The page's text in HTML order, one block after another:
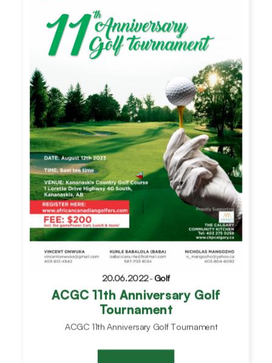
20.06.2022-Golf
ACGC 11th Anniversary Golf
Tournament
ACGC 11th Anniversary Golf Tournament